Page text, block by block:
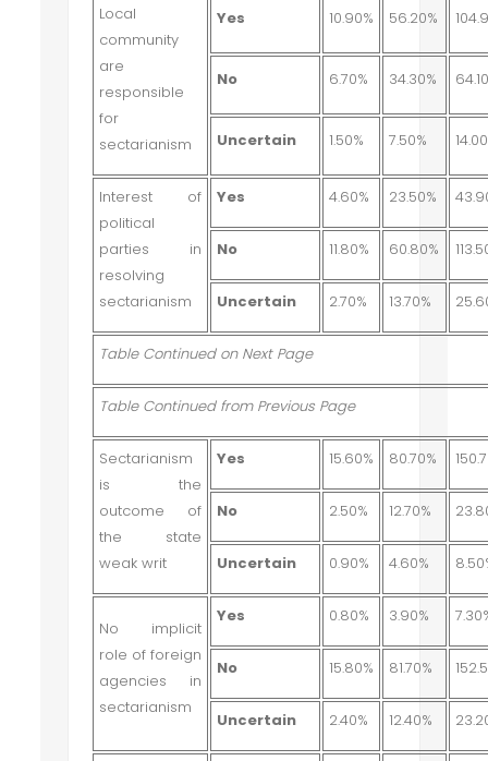
Local
community
are
responsible
for
sectarianism
Yes 10.90% 56.20%
No 6.70% 34.30%
Uncertain 1.50% 7.50%
Interest of
political
parties in
resolving
sectarianism
Yes 4.60% 23.50%
No 11.80% 60.80%
Uncertain 2.70% 13.70%
Table Continued on Next Page
Table Continued from Previous Page
Sectarianism
is the
outcome of
the state
weak writ
Yes 15.60% 80.70%
No 2.50% 12.70%
Uncertain 0.90% 4.60%
No implicit
role of foreign
agencies in
sectarianism
Yes 0.80% 3.90%
No 15.80% 81.70%
Uncertain 2.40% 12.40%